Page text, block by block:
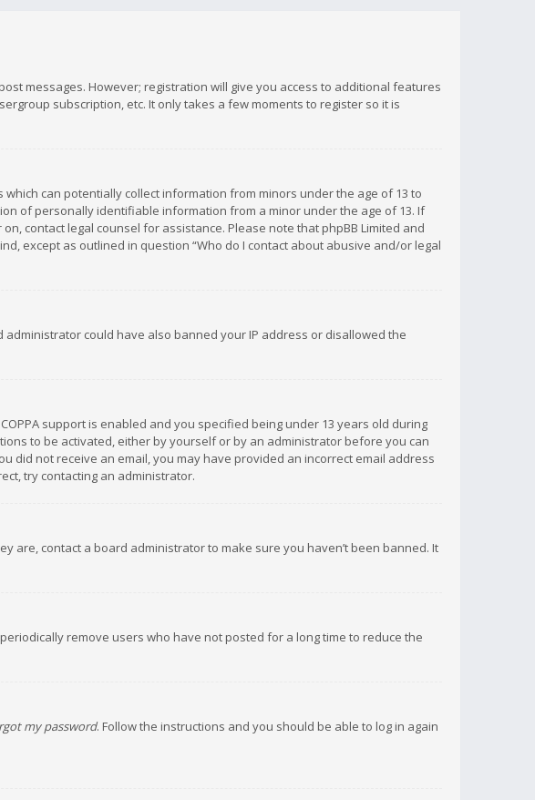
messages. However; registration will give you access to additional features
subscription, etc. It only takes a few moments to register so it is
which can potentially collect information from minors under the age of 13 to
of personally identifiable information from a minor under the age of 13. If
contact legal counsel for assistance. Please note that phpBB Limited and
except as outlined in question “Who do I contact about abusive and/or legal
could have also banned your IP address or disallowed the
support is enabled and you specified being under 13 years old during
to be activated, either by yourself or by an administrator before you can
did not receive an email, you may have provided an incorrect email address
try contacting an administrator.
are, contact a board administrator to make sure you haven’t been banned. It
remove users who have not posted for a long time to reduce the
my password. Follow the instructions and you should be able to log in again